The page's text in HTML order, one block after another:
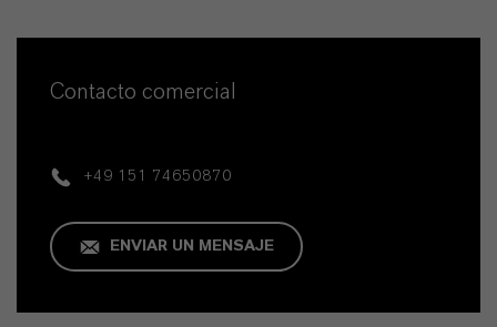
Contacto comercial
+49 151 74650870
ENVIAR UN MENSAJE